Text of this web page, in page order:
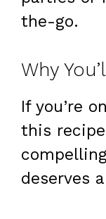
the-go.
If you’re
this
deserves